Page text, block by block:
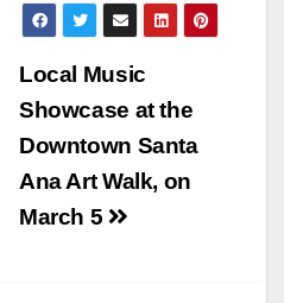
Local Music
Showcase at the
Downtown Santa
Ana Art Walk, on
March 5